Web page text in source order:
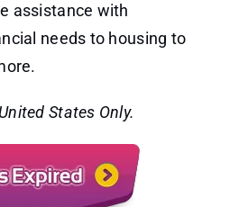
assistance with
needs to housing to
United States Only.